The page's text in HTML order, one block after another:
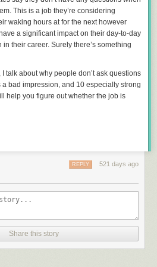
moments like when my daughter
This is a job they’re considering
waking hours at for the next however
a significant impact on their day-to-day
their career. Surely there’s something
talk about why people don’t ask questions
bad impression, and 10 especially strong
help you figure out whether the job is
521 days ago
REPLY
Share this story